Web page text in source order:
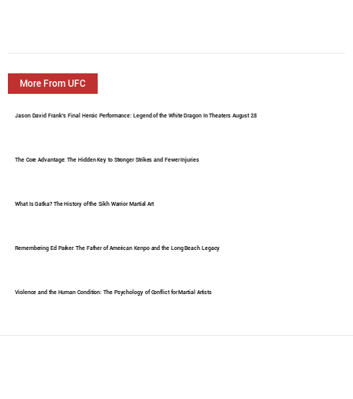
More From UFC
Jason David Frank's Final Heroic Performance: Legend of the White Dragon In Theaters August 28
The Core Advantage: The Hidden Key to Stronger Strikes and Fewer Injuries
What Is Gatka? The History of the Sikh Warrior Martial Art
Remembering Ed Parker: The Father of American Kenpo and the Long Beach Legacy
Violence and the Human Condition: The Psychology of Conflict for Martial Artists